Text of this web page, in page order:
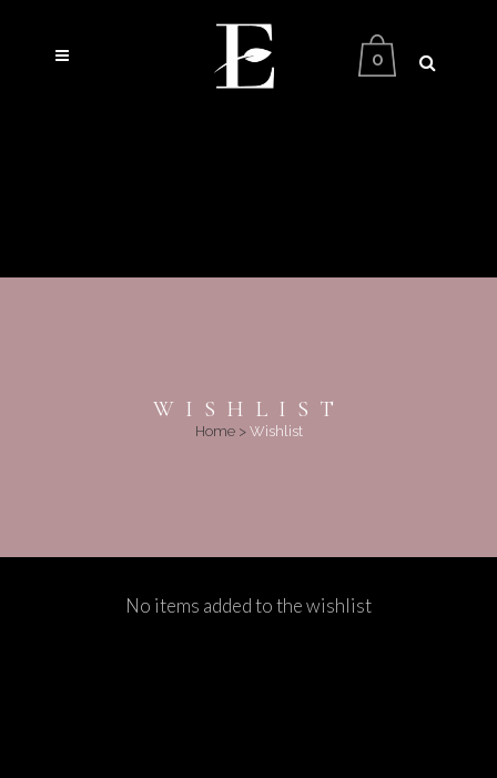
0
WISHLIST
Home> Wishlist
No items added to the wishlist